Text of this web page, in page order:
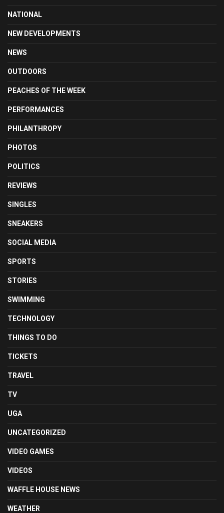
NATIONAL
NEW DEVELOPMENTS
NEWS
OUTDOORS
PEACHES OF THE WEEK
PERFORMANCES
PHILANTHROPY
PHOTOS
POLITICS
REVIEWS
SINGLES
SNEAKERS
SOCIAL MEDIA
SPORTS
STORIES
SWIMMING
TECHNOLOGY
THINGS TO DO
TICKETS
TRAVEL
TV
UGA
UNCATEGORIZED
VIDEO GAMES
VIDEOS
WAFFLE HOUSE NEWS
WEATHER